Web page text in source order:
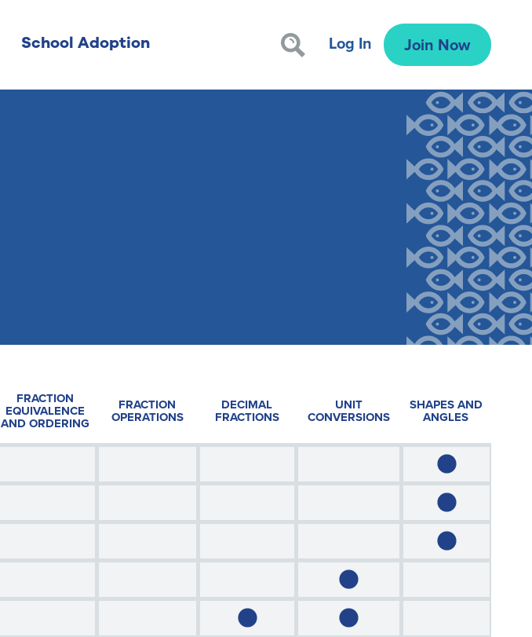
School Adoption Log In Join Now
FRACTION
EQUIVALENCE
AND ORDERING
FRACTION
OPERATIONS
DECIMAL
FRACTIONS
UNIT
CONVERSIONS
SHAPES AND
ANGLES